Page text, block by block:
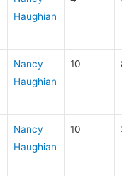
Haughian
Nancy
Haughian
10
Nancy
Haughian
10